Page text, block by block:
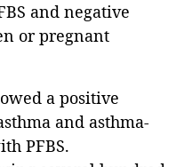
and negative
or pregnant
a positive
and asthma-
PFBS.